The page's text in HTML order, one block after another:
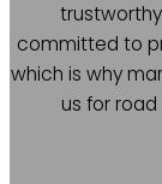
committed to
which is why
us for